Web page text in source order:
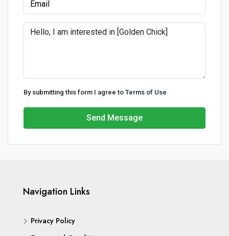
By submitting this form I agree to Terms of Use
Send Message
Navigation Links
Privacy Policy